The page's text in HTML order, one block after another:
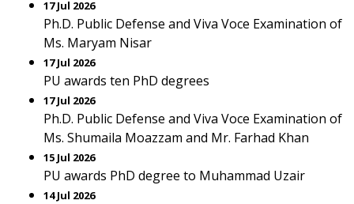
17 Jul 2026
Ph.D. Public Defense and Viva Voce Examination of
Ms. Maryam Nisar
17 Jul 2026
PU awards ten PhD degrees
17 Jul 2026
Ph.D. Public Defense and Viva Voce Examination of
Ms. Shumaila Moazzam and Mr. Farhad Khan
15 Jul 2026
PU awards PhD degree to Muhammad Uzair
14 Jul 2026